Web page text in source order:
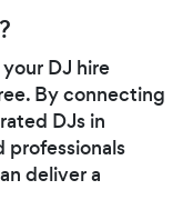
DJ hire
By connecting
DJs in
professionals
deliver a